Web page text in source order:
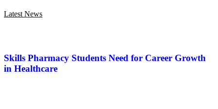
Latest News
Skills Pharmacy Students Need for Career Growth
in Healthcare